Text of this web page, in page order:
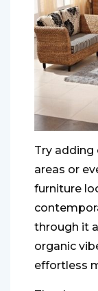
Try adding
areas or
furniture
through it
organic
effortless